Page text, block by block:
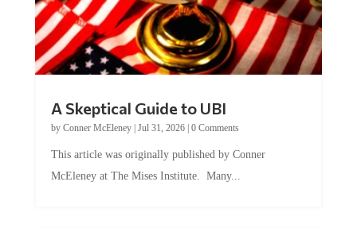
A Skeptical Guide to UBI
by Conner McEleney| Jul 31, 2026| 0 Comments
This article was originally published by Conner
McEleney at The Mises Institute. Many...